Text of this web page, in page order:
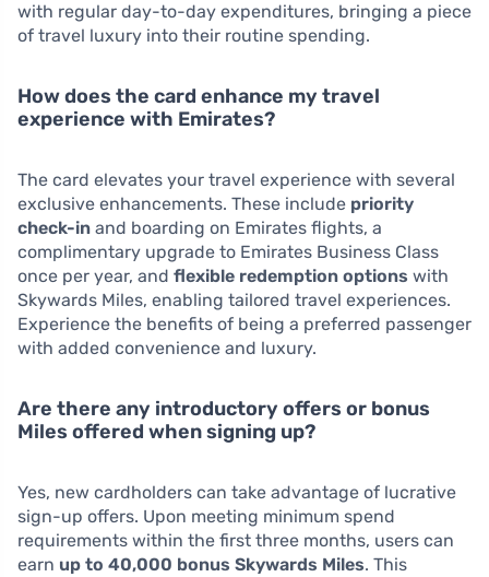
with regular day-to-day expenditures, bringing a piece
of travel luxury into their routine spending.
How does the card enhance my travel
experience with Emirates?
The card elevates your travel experience with several
exclusive enhancements. These include priority
check-in and boarding on Emirates flights, a
complimentary upgrade to Emirates Business Class
once per year, and flexible redemption options with
Skywards Miles, enabling tailored travel experiences.
Experience the benefits of being a preferred passenger
with added convenience and luxury.
Are there any introductory offers or bonus
Miles offered when signing up?
Yes, new cardholders can take advantage of lucrative
sign-up offers. Upon meeting minimum spend
requirements within the first three months, users can
earn up to 40,000 bonus Skywards Miles. This